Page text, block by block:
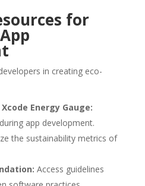
for
in creating eco-
Energy Gauge:
app development.
the sustainability metrics of
Access guidelines